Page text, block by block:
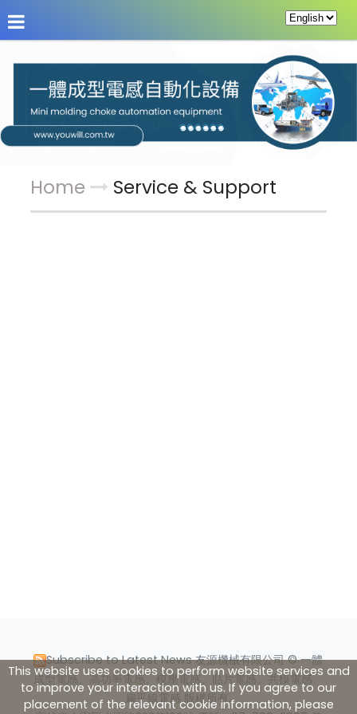
About Us News Products Service &
Home Service & Support
Subscribe to Latest News友源機械有限公司 © 一體
成型電感、高功率電感、模壓電感、貼片電感、共模電感、
扁平線電感 版權所有.
This website uses cookies to perform website services and
to improve your interaction with us. If you agree to our
placement of the relevant cookie information, please